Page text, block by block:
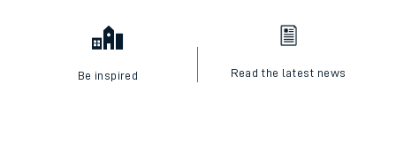
Be inspired Read the latest news